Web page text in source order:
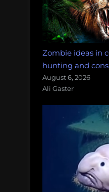
Zombie ideas in
hunting and
August 6, 2026
Ali Gaster